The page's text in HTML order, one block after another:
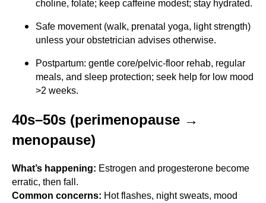
choline, folate; keep caffeine modest; stay hydrated.
Safe movement (walk, prenatal yoga, light strength)
unless your obstetrician advises otherwise.
Postpartum: gentle core/pelvic-floor rehab, regular
meals, and sleep protection; seek help for low mood
>2 weeks.
40s–50s (perimenopause →
menopause)
What’s happening: Estrogen and progesterone become
erratic, then fall.
Common concerns: Hot flashes, night sweats, mood